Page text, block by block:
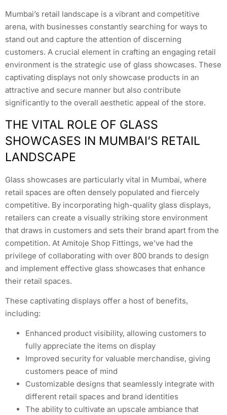
Mumbai’s retail landscape is a vibrant and competitive
arena, with businesses constantly searching for ways to
stand out and capture the attention of discerning
customers. A crucial element in crafting an engaging retail
environment is the strategic use of glass showcases. These
captivating displays not only showcase products in an
attractive and secure manner but also contribute
significantly to the overall aesthetic appeal of the store.
THE VITAL ROLE OF GLASS
SHOWCASES IN MUMBAI’S RETAIL
LANDSCAPE
Glass showcases are particularly vital in Mumbai, where
retail spaces are often densely populated and fiercely
competitive. By incorporating high-quality glass displays,
retailers can create a visually striking store environment
that draws in customers and sets their brand apart from the
competition. At Amitoje Shop Fittings, we’ve had the
privilege of collaborating with over 800 brands to design
and implement effective glass showcases that enhance
their retail spaces.
These captivating displays offer a host of benefits,
including:
Enhanced product visibility, allowing customers to
fully appreciate the items on display
Improved security for valuable merchandise, giving
customers peace of mind
Customizable designs that seamlessly integrate with
different retail spaces and brand identities
The ability to cultivate an upscale ambiance that